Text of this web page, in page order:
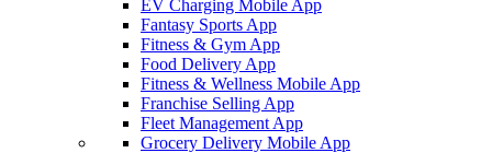
EV Charging Mobile App
Fantasy Sports App
Fitness & Gym App
Food Delivery App
Fitness & Wellness Mobile App
Franchise Selling App
Fleet Management App
Grocery Delivery Mobile App